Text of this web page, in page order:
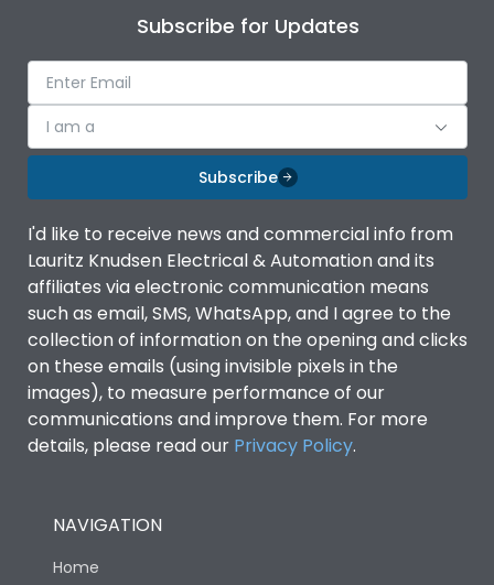
Pollution Degree
Suitable for isolation Yes
Utilization Category A
Life
Operating Cycles
Subscribe for Updates
I am a
Subscribe
I'd like to receive news and commercial info from
Lauritz Knudsen Electrical & Automation and its
affiliates via electronic communication means
such as email, SMS, WhatsApp, and I agree to the
collection of information on the opening and clicks
on these emails (using invisible pixels in the
images), to measure performance of our
communications and improve them. For more
details, please read our Privacy Policy.
NAVIGATION
Home